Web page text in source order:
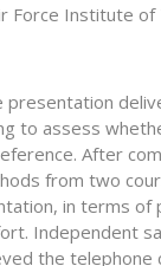
Force Institute
presentation
to assess
After
from two
in terms
Independent
the